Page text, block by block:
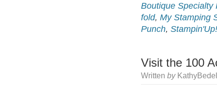
Boutique Specialty
fold, My Stamping
Punch, Stampin'Up!
Visit the 100
Written by